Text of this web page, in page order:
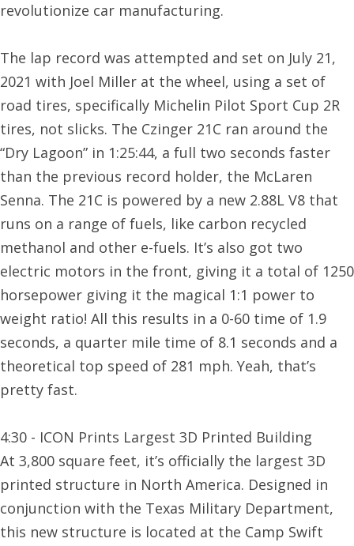
revolutionize car manufacturing.
The lap record was attempted and set on July 21,
2021 with Joel Miller at the wheel, using a set of
road tires, specifically Michelin Pilot Sport Cup 2R
tires, not slicks. The Czinger 21C ran around the
“Dry Lagoon” in 1:25:44, a full two seconds faster
than the previous record holder, the McLaren
Senna. The 21C is powered by a new 2.88L V8 that
runs on a range of fuels, like carbon recycled
methanol and other e-fuels. It’s also got two
electric motors in the front, giving it a total of 1250
horsepower giving it the magical 1:1 power to
weight ratio! All this results in a 0-60 time of 1.9
seconds, a quarter mile time of 8.1 seconds and a
theoretical top speed of 281 mph. Yeah, that’s
pretty fast.
4:30 - ICON Prints Largest 3D Printed Building
At 3,800 square feet, it’s officially the largest 3D
printed structure in North America. Designed in
conjunction with the Texas Military Department,
this new structure is located at the Camp Swift